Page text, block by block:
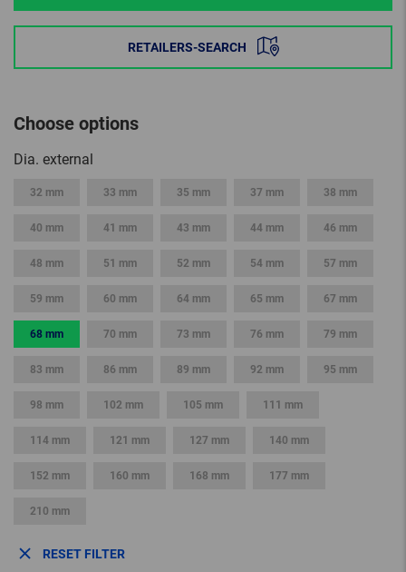
RETAILERS-SEARCH
Choose options
Dia. external
32 mm 33 mm 35 mm 37 mm 38 mm
40 mm 41 mm 43 mm 44 mm 46 mm
48 mm 51 mm 52 mm 54 mm 57 mm
59 mm 60 mm 64 mm 65 mm 67 mm
68 mm 70 mm 73 mm 76 mm 79 mm
83 mm 86 mm 89 mm 92 mm 95 mm
98 mm 102 mm 105 mm 111 mm
114 mm 121 mm 127 mm 140 mm
152 mm 160 mm 168 mm 177 mm
210 mm
RESET FILTER